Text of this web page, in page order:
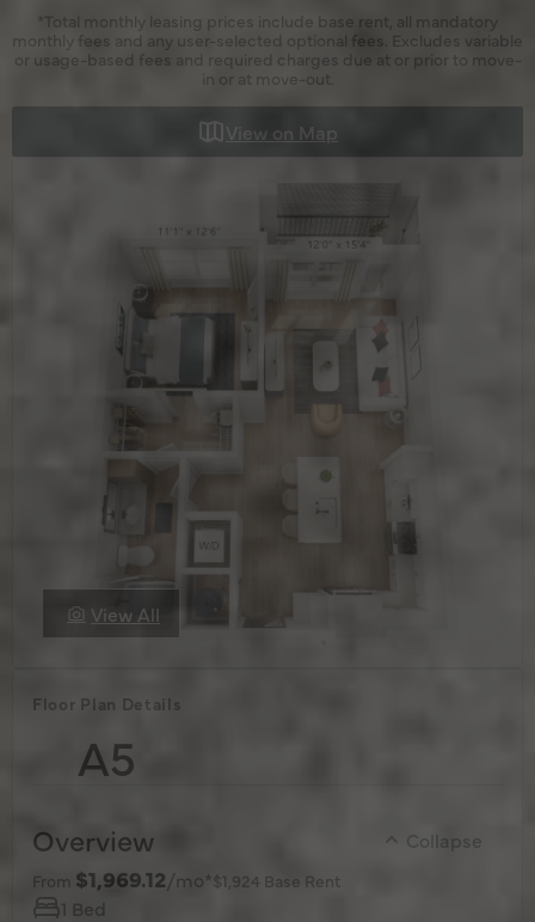
*Total monthly leasing prices include base rent, all mandatory
monthly fees and any user-selected optional fees. Excludes variable
or usage-based fees and required charges due at or prior to move-
in or at move-out.
View on Map
View All
Floor Plan Details
A5
Overview Collapse
From $1,969.12/mo*$1,924 Base Rent
1 Bed